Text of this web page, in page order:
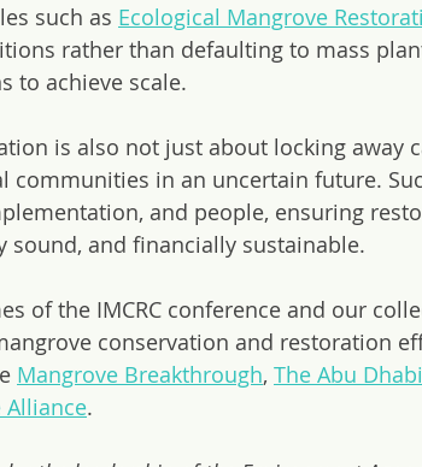
such as Ecological Mangrove
rather than defaulting to mass
to achieve scale.
is also not just about locking away
communities in an uncertain future.
and people, ensuring
sound, and financially sustainable.
of the IMCRC conference and our
conservation and restoration
Mangrove Breakthrough, The Abu
Alliance.